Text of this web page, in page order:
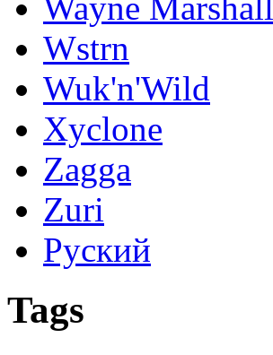
Wstrn
Wuk'n'Wild
Xyclone
Zagga
Zuri
Руский
Tags